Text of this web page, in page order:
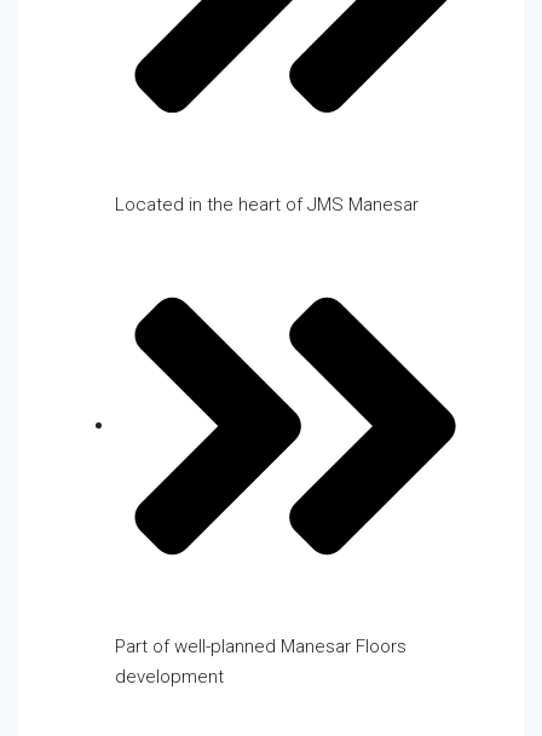
Located in the heart of JMS Manesar
Part of well-planned Manesar Floors
development